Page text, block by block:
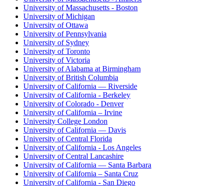
University of Massachusetts - Boston
University of Michigan
University of Ottawa
University of Pennsylvania
University of Sydney
University of Toronto
University of Victoria
University of Alabama at Birmingham
University of British Columbia
University of California — Riverside
University of California - Berkeley
University of Colorado - Denver
University of California – Irvine
University College London
University of California — Davis
University of Central Florida
University of California - Los Angeles
University of Central Lancashire
University of California — Santa Barbara
University of California – Santa Cruz
University of California - San Diego